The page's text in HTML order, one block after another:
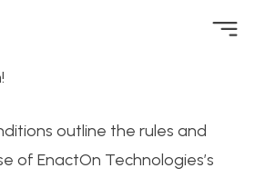
outline the rules and
of EnactOn Technologies’s